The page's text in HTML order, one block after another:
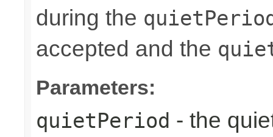
during the
accepted and the
Parameters:
quietPeriod - the